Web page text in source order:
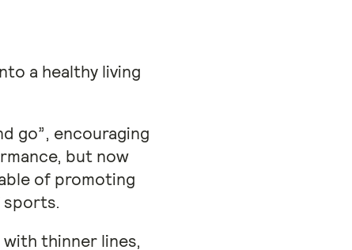
a healthy living
go”, encouraging
but now
of promoting
sports.
thinner lines,